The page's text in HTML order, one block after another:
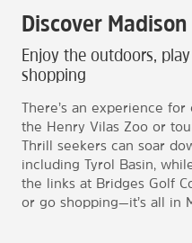
Discover Madison
Enjoy the outdoors,
shopping
There’s an experience
the Henry Vilas Zoo or
Thrill seekers can soar
including Tyrol Basin,
the links at Bridges Golf
or go shopping—it’s all in